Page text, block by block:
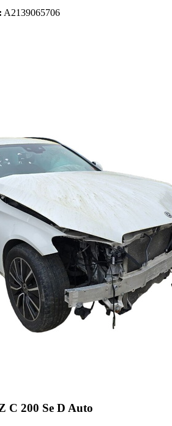
A2139065706
C 200 Se D Auto